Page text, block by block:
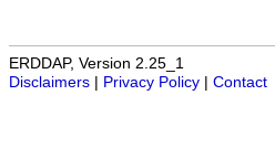
ERDDAP, Version 2.25_1
Disclaimers
Privacy Policy Contact